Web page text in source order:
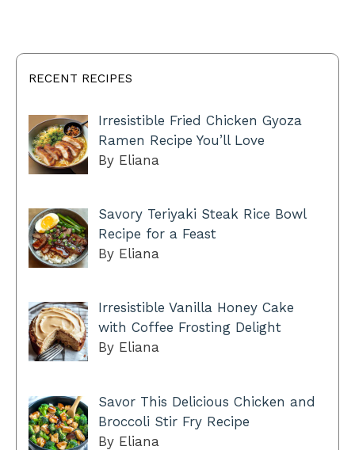
RECENT RECIPES
Irresistible Fried Chicken Gyoza
Ramen Recipe You’ll Love
By Eliana
Savory Teriyaki Steak Rice Bowl
Recipe for a Feast
By Eliana
Irresistible Vanilla Honey Cake
with Coffee Frosting Delight
By Eliana
Savor This Delicious Chicken and
Broccoli Stir Fry Recipe
By Eliana